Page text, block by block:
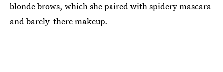
blonde brows, which she paired with spidery mascara
and barely-there makeup.